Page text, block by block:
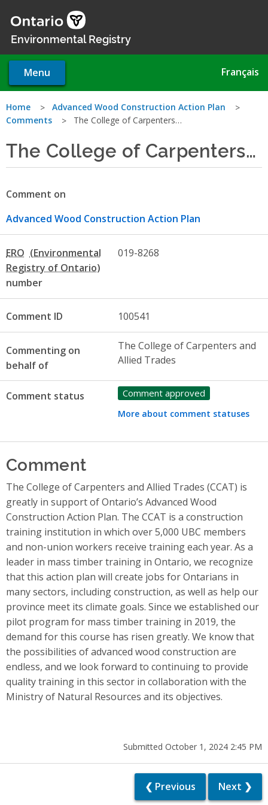
main
Environmental Registry
Menu Français
You
here
Home
Advanced Wood Construction Action Plan
Comments
The College of Carpenters…
The College of Carpenters…
Comment on
Advanced Wood Construction Action Plan
ERO
number
019-8268
Comment ID 100541
Commenting on
behalf of
The College of Carpenters and
Allied Trades
Comment status Comment approved
More about comment statuses
Comment
The College of Carpenters and Allied Trades (CCAT) is
greatly in support of Ontario’s Advanced Wood
Construction Action Plan. The CCAT is a construction
training institution in which over 5,000 UBC members
and non-union workers receive training each year. As a
leader in mass timber training in Ontario, we recognize
that this action plan will create jobs for Ontarians in
many sectors, including construction, as well as help our
province meet its climate goals. Since we established our
pilot program for mass timber training in 2019, the
demand for this course has risen greatly. We know that
the possibilities of advanced wood construction are
endless, and we look forward to continuing to provide
quality training in this sector in collaboration with the
Ministry of Natural Resources and its objectives.
Submitted October 1, 2024 2:45 PM
❮ Previous Next ❯